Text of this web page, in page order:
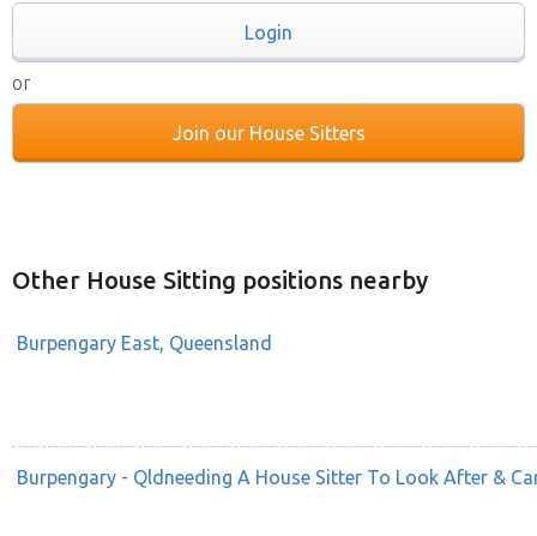
Login
or
Join our House Sitters
Other House Sitting positions nearby
Burpengary East, Queensland
Burpengary - Qldneeding A House Sitter To Look After &